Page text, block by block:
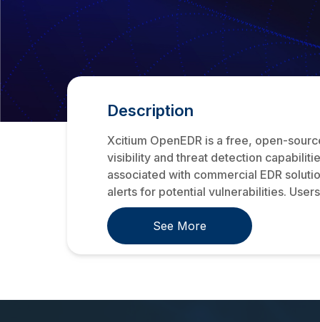
Description
Xcitium OpenEDR is a free, open-
visibility and threat detection
associated with commercial EDR
alerts for potential vulnerabilities.
See More